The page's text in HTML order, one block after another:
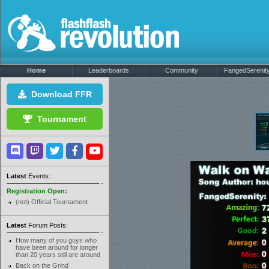
Home Leaderboards Community
Download FFR
Tournament
Latest Events:
Registration Open:
(not) Official Tournament
Latest Forum Posts:
How many of you guys who
have been around for longer
than 20 years still are around
Back on the Grind